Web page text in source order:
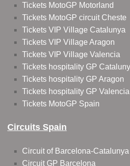
Tickets MotoGP Motorland
Tickets MotoGP circuit Cheste
Tickets VIP Village Catalunya
Tickets VIP Village Aragon
Tickets VIP Village Valencia
Tickets hospitality GP
Tickets hospitality GP Aragon
Tickets hospitality GP Valencia
Tickets MotoGP Spain
Circuits Spain
Circuit of Barcelona-Catalunya
Circuit GP Barcelona